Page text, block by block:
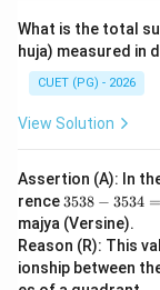
What is the total
huja) measured in
CUET (PG) - 2026
View Solution
Assertion (A): In
rence 3
5
3
8
-
3538 − 3534 =
majya (Versine).
Reason (R): This
ionship between